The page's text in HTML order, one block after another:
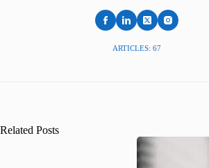
ARTICLES: 67
Related Posts